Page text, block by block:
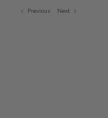
Previous Next